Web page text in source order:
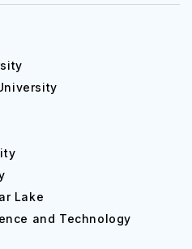
Lake
and Technology